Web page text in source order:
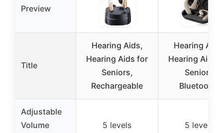
Preview
Title
Hearing Aids,
Hearing Aids for
Seniors,
Rechargeable
Hearing
Hearing Aids
Seniors
Bluetooth,
Adjustable
Volume
5 levels 5 levels